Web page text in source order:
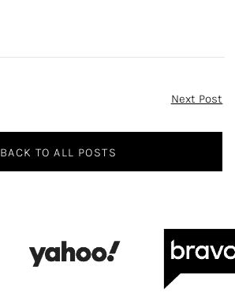
Next Post
BACK TO ALL POSTS